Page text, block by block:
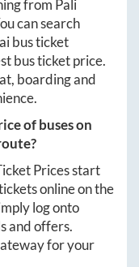
fromPali
can search
bus ticket
bus ticket price.
boarding and
of buses on
Prices start
online on the
log onto
and offers.
for your